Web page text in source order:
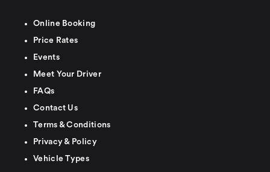
Online Booking
Price Rates
Events
Meet Your Driver
FAQs
Contact Us
Terms & Conditions
Privacy & Policy
Vehicle Types